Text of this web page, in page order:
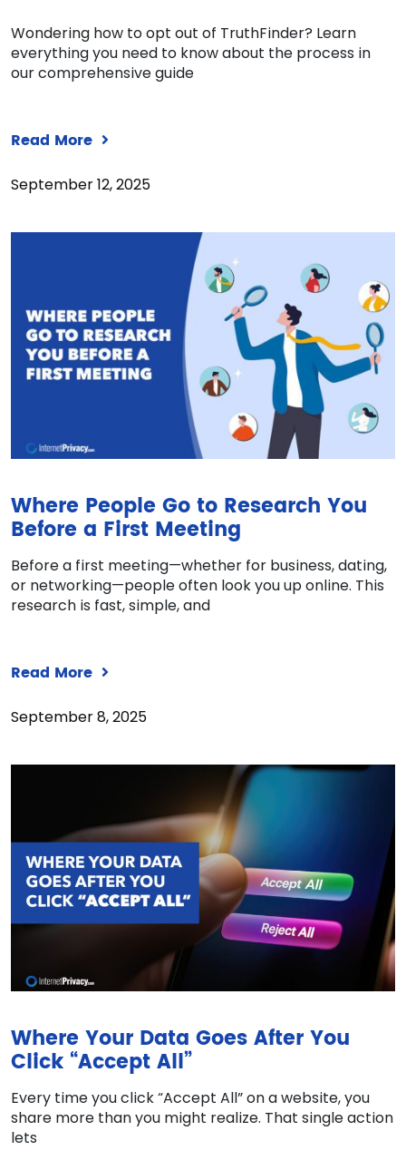
Wondering how to opt out of TruthFinder? Learn
everything you need to know about the process in
our comprehensive guide
Read More
September 12, 2025
Where People Go to Research You
Before a First Meeting
Before a first meeting—whether for business, dating,
or networking—people often look you up online. This
research is fast, simple, and
Read More
September 8, 2025
Where Your Data Goes After You
Click “Accept All”
Every time you click “Accept All” on a website, you
share more than you might realize. That single action
lets